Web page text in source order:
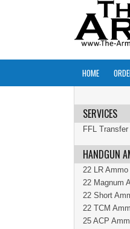
HOME
SERVICES
FFL Transfer
HANDGUN
22 LR Ammo
22 Magnum
22 Short
22 TCM
25 ACP